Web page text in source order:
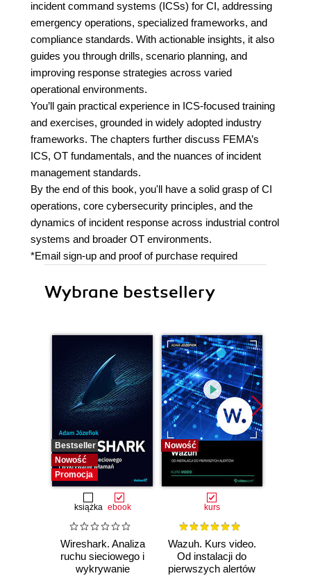
incident command systems (ICSs) for CI, addressing
emergency operations, specialized frameworks, and
compliance standards. With actionable insights, it also
guides you through drills, scenario planning, and
improving response strategies across varied
operational environments.
You’ll gain practical experience in ICS-focused training
and exercises, grounded in widely adopted industry
frameworks. The chapters further discuss FEMA’s
ICS, OT fundamentals, and the nuances of incident
management standards.
By the end of this book, you'll have a solid grasp of CI
operations, core cybersecurity principles, and the
dynamics of incident response across industrial control
systems and broader OT environments.
*Email sign-up and proof of purchase required
Wybrane bestsellery
Bestseller
Nowość
Promocja
książka ebook
Wireshark. Analiza
ruchu sieciowego i
wykrywanie
Nowość
kurs
Wazuh. Kurs video.
Od instalacji do
pierwszych alertów